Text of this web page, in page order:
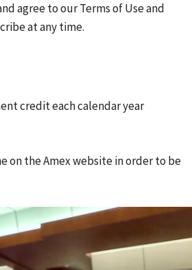
agree to ourTerms of Useand
at any time.
credit each calendar year
on the Amex website in order to be